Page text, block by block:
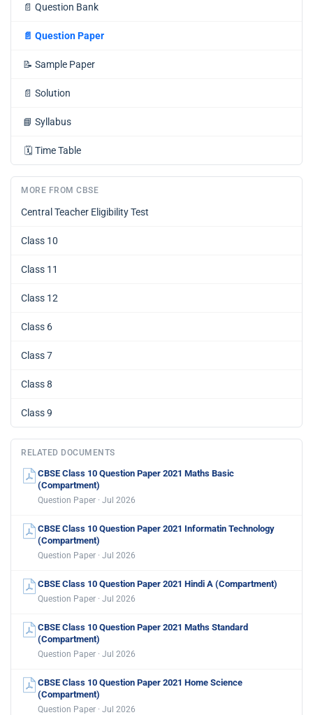
📄 Question Bank
📄 Question Paper
📝 Sample Paper
📄 Solution
📘 Syllabus
🗓️ Time Table
MORE FROM CBSE
Central Teacher Eligibility Test
Class 10
Class 11
Class 12
Class 6
Class 7
Class 8
Class 9
RELATED DOCUMENTS
CBSE Class 10 Question Paper 2021 Maths Basic
(Compartment)
Question Paper · Jul 2026
CBSE Class 10 Question Paper 2021 Informatin Technology
(Compartment)
Question Paper · Jul 2026
CBSE Class 10 Question Paper 2021 Hindi A (Compartment)
Question Paper · Jul 2026
CBSE Class 10 Question Paper 2021 Maths Standard
(Compartment)
Question Paper · Jul 2026
CBSE Class 10 Question Paper 2021 Home Science
(Compartment)
Question Paper · Jul 2026